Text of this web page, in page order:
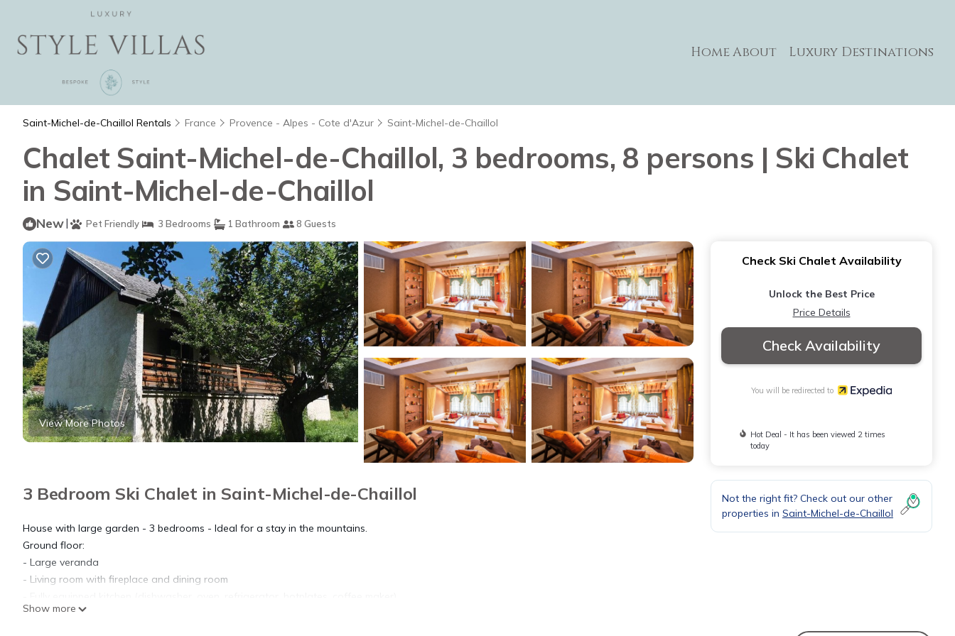
HomeAbout Luxury Destinations
Saint-Michel-de-Chaillol Rentals France Provence - Alpes - Cote d'Azur Saint-Michel-de-Chaillol
Chalet Saint-Michel-de-Chaillol, 3 bedrooms, 8 persons | Ski Chalet
in Saint-Michel-de-Chaillol
New| Pet Friendly 3 Bedrooms 1 Bathroom 8 Guests
View More Photos
3 Bedroom Ski Chalet in Saint-Michel-de-Chaillol
House with large garden - 3 bedrooms - Ideal for a stay in the mountains.
Ground floor:
- Large veranda
- Living room with fireplace and dining room
- Bedroom 1: a double bed (160)
Show more
Check Ski Chalet Availability
Unlock the Best Price
Price Details
Check Availability
You will be redirected to
Hot Deal - It has been viewed 2 times
today
Not the right fit? Check out our other
properties in Saint-Michel-de-Chaillol